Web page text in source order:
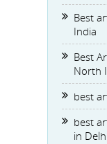
Best
India
Best
North
best
best
in Delhi